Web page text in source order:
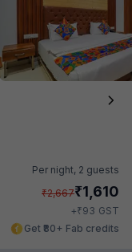
Per night, 2 guests
₹2,667₹1,610
+₹93 GST
Get ₹80+ Fab credits